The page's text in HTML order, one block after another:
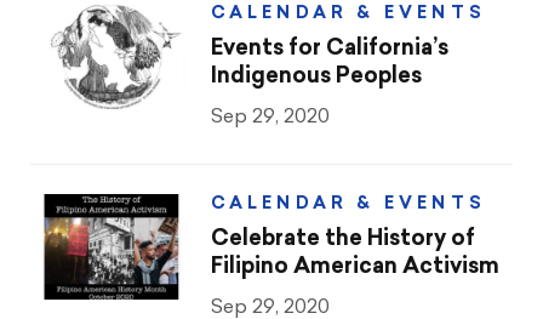
Community Schools
Legal Beat
CCA
CALENDAR & EVENTS
Events for California’s
Indigenous Peoples
Sep 29, 2020
CALENDAR & EVENTS
Celebrate the History of
Filipino American Activism
Sep 29, 2020